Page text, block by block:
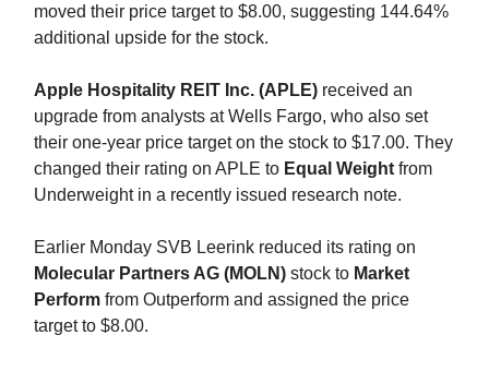
moved their price target to $8.00, suggesting 144.64%
additional upside for the stock.
Apple Hospitality REIT Inc. (APLE) received an
upgrade from analysts at Wells Fargo, who also set
their one-year price target on the stock to $17.00. They
changed their rating on APLE to Equal Weight from
Underweight in a recently issued research note.
Earlier Monday SVB Leerink reduced its rating on
Molecular Partners AG (MOLN) stock to Market
Perform from Outperform and assigned the price
target to $8.00.